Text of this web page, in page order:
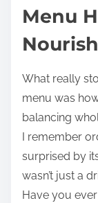
Menu
What really
menu was
balancing
I remember
surprised by
wasn’t just a
Have you